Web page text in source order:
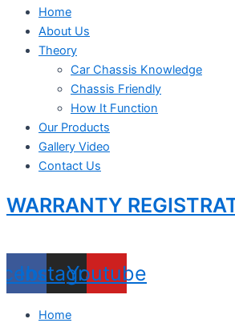
Home
About Us
Theory
Car Chassis Knowledge
Chassis Friendly
How It Function
Our Products
Gallery Video
Contact Us
WARRANTY
Instagram
Youtube
Home